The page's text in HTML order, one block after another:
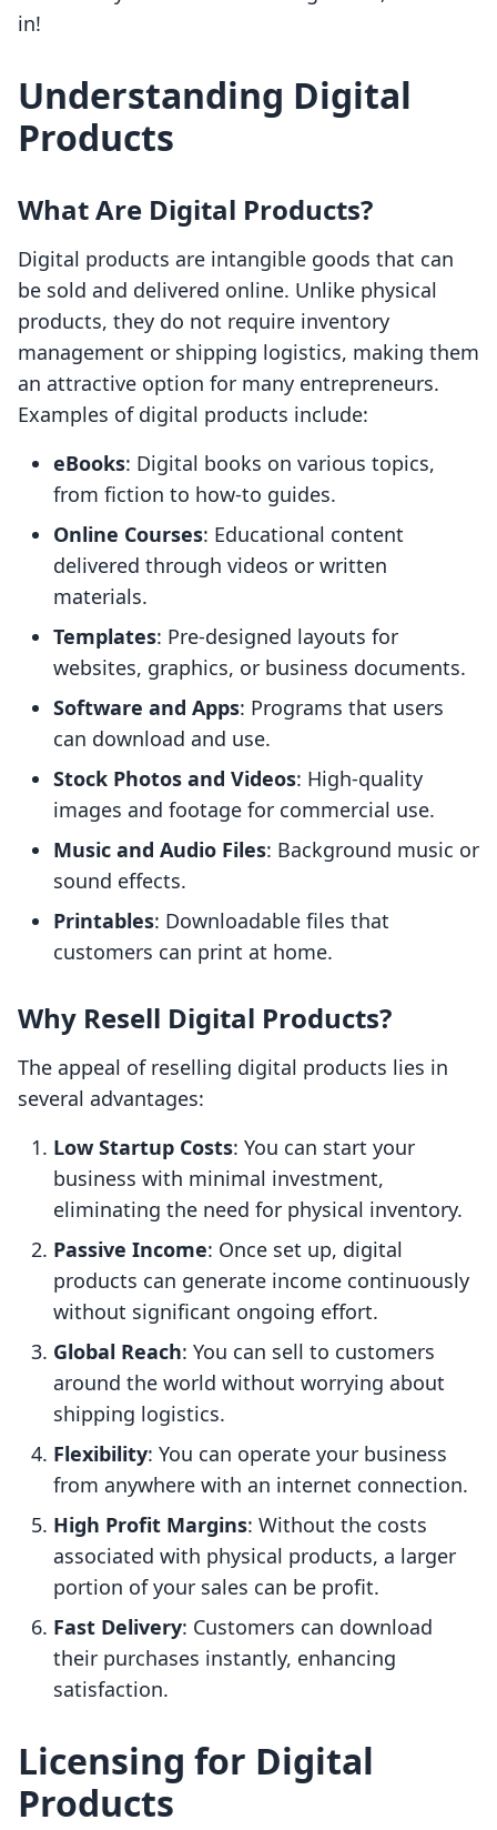
in!
Understanding Digital
Products
What Are Digital Products?
Digital products are intangible goods that can
be sold and delivered online. Unlike physical
products, they do not require inventory
management or shipping logistics, making them
an attractive option for many entrepreneurs.
Examples of digital products include:
eBooks: Digital books on various topics,
from fiction to how-to guides.
Online Courses: Educational content
delivered through videos or written
materials.
Templates: Pre-designed layouts for
websites, graphics, or business documents.
Software and Apps: Programs that users
can download and use.
Stock Photos and Videos: High-quality
images and footage for commercial use.
Music and Audio Files: Background music or
sound effects.
Printables: Downloadable files that
customers can print at home.
Why Resell Digital Products?
The appeal of reselling digital products lies in
several advantages:
Low Startup Costs: You can start your
business with minimal investment,
eliminating the need for physical inventory.
Passive Income: Once set up, digital
products can generate income continuously
without significant ongoing effort.
Global Reach: You can sell to customers
around the world without worrying about
shipping logistics.
Flexibility: You can operate your business
from anywhere with an internet connection.
High Profit Margins: Without the costs
associated with physical products, a larger
portion of your sales can be profit.
Fast Delivery: Customers can download
their purchases instantly, enhancing
satisfaction.
Licensing for Digital
Products